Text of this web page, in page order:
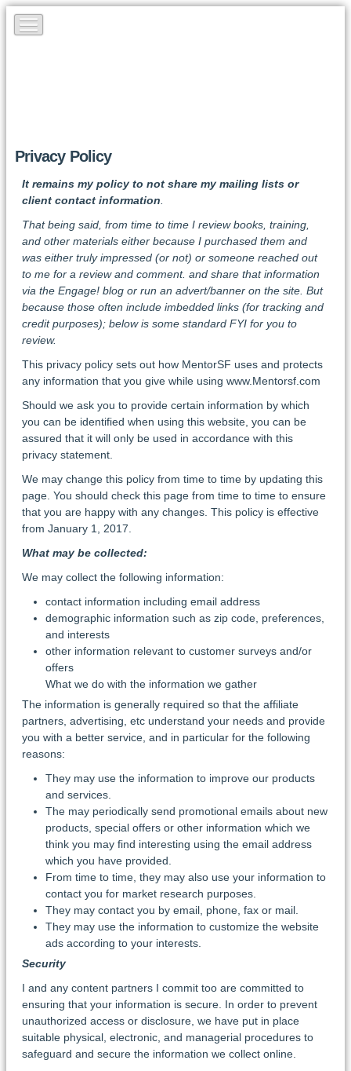
Privacy Policy
It remains my policy to not share my mailing lists or
client contact information
That being said, from time to time I review books, training,
and other materials either because I purchased them and
was either truly impressed (or not) or someone reached out
to me for a review and comment. and share that information
via the Engage! blog or run an advert/banner on the site. But
because those often include imbedded links (for tracking and
credit purposes); below is some standard FYI for you to
review.
This privacy policy sets out how MentorSF uses and protects
any information that you give while using www.Mentorsf.com
Should we ask you to provide certain information by which
you can be identified when using this website, you can be
assured that it will only be used in accordance with this
privacy statement.
We may change this policy from time to time by updating this
page. You should check this page from time to time to ensure
that you are happy with any changes. This policy is effective
from January 1, 2017.
What may be collected:
We may collect the following information:
contact information including email address
demographic information such as zip code, preferences,
and interests
other information relevant to customer surveys and/or
offers
What we do with the information we gather
The information is generally required so that the affiliate
partners, advertising, etc understand your needs and provide
you with a better service, and in particular for the following
reasons:
They may use the information to improve our products
and services.
The may periodically send promotional emails about new
products, special offers or other information which we
think you may find interesting using the email address
which you have provided.
From time to time, they may also use your information to
contact you for market research purposes.
They may contact you by email, phone, fax or mail.
They may use the information to customize the website
ads according to your interests.
Security
I and any content partners I commit too are committed to
ensuring that your information is secure. In order to prevent
unauthorized access or disclosure, we have put in place
suitable physical, electronic, and managerial procedures to
safeguard and secure the information we collect online.